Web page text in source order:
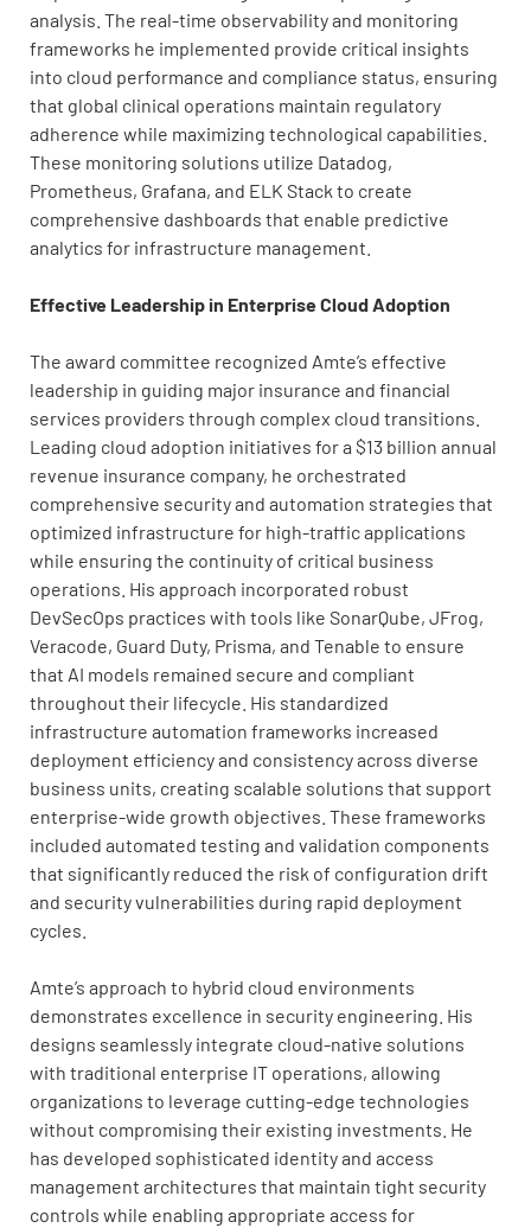
analysis. The real-time observability and monitoring
frameworks he implemented provide critical insights
into cloud performance and compliance status, ensuring
that global clinical operations maintain regulatory
adherence while maximizing technological capabilities.
These monitoring solutions utilize Datadog,
Prometheus, Grafana, and ELK Stack to create
comprehensive dashboards that enable predictive
analytics for infrastructure management.
Effective Leadership in Enterprise Cloud Adoption
The award committee recognized Amte’s effective
leadership in guiding major insurance and financial
services providers through complex cloud transitions.
Leading cloud adoption initiatives for a $13 billion annual
revenue insurance company, he orchestrated
comprehensive security and automation strategies that
optimized infrastructure for high-traffic applications
while ensuring the continuity of critical business
operations. His approach incorporated robust
DevSecOps practices with tools like SonarQube, JFrog,
Veracode, Guard Duty, Prisma, and Tenable to ensure
that AI models remained secure and compliant
throughout their lifecycle. His standardized
infrastructure automation frameworks increased
deployment efficiency and consistency across diverse
business units, creating scalable solutions that support
enterprise-wide growth objectives. These frameworks
included automated testing and validation components
that significantly reduced the risk of configuration drift
and security vulnerabilities during rapid deployment
cycles.
Amte’s approach to hybrid cloud environments
demonstrates excellence in security engineering. His
designs seamlessly integrate cloud-native solutions
with traditional enterprise IT operations, allowing
organizations to leverage cutting-edge technologies
without compromising their existing investments. He
has developed sophisticated identity and access
management architectures that maintain tight security
controls while enabling appropriate access for